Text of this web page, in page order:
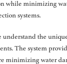
while minimizing
systems.
the
The system
minimizing water